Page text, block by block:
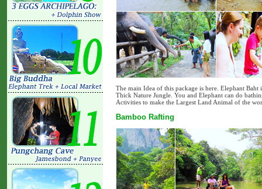
The main Idea of this package is here. Elephant
Thick Nature Jungle. You and Elephant can do
Activities to make the Largest Land Animal of the
Bamboo Rafting